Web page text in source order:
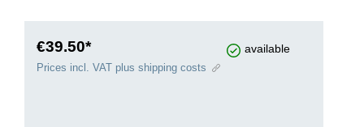
Claudius, Herder, Lessing, Gellert and Rousseau
are among the authors whose poems he set. In
€39.50* available
Prices incl. VAT plus shipping costs